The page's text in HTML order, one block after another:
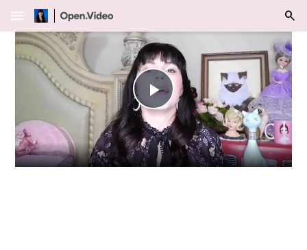
menu
Play
Video